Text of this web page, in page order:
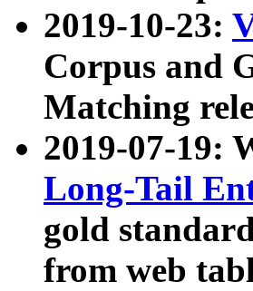
2019-10-23:
Corpus and
Matching
2019-07-19:
Long-Tail
gold
from web